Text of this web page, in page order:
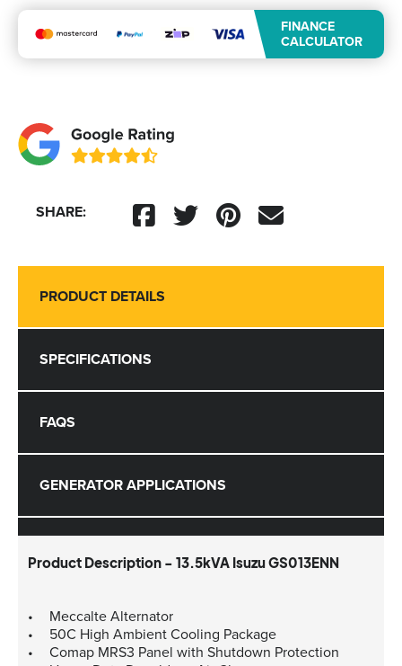
FINANCE
CALCULATOR
SHARE:
PRODUCT DETAILS
SPECIFICATIONS
FAQS
GENERATOR APPLICATIONS
Product Description - 13.5kVA Isuzu GS013ENN
Meccalte Alternator
50C High Ambient Cooling Package
Comap MRS3 Panel with Shutdown Protection